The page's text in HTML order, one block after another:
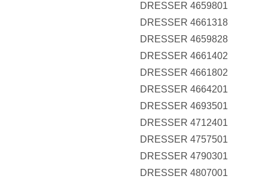
DRESSER 4659801
DRESSER 4661318
DRESSER 4659828
DRESSER 4661402
DRESSER 4661802
DRESSER 4664201
DRESSER 4693501
DRESSER 4712401
DRESSER 4757501
DRESSER 4790301
DRESSER 4807001